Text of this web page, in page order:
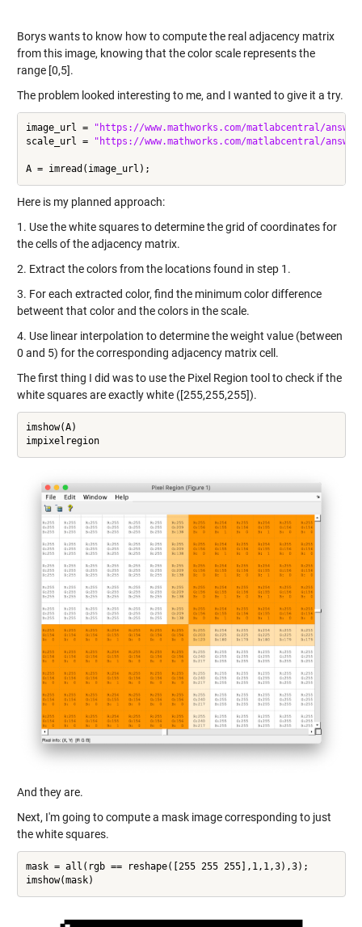
Borys wants to know how to compute the real adjacency matrix
from this image, knowing that the color scale represents the
range [0,5].
The problem looked interesting to me, and I wanted to give it a try.
image_url =
"https://www.mathworks.com/matlabcentral/
scale_url =
"https://www.mathworks.com/matlabcentral/
Here is my planned approach:
1. Use the white squares to determine the grid of coordinates for
the cells of the adjacency matrix.
2. Extract the colors from the locations found in step 1.
3. For each extracted color, find the minimum color difference
betweent that color and the colors in the scale.
4. Use linear interpolation to determine the weight value (between
0 and 5) for the corresponding adjacency matrix cell.
The first thing I did was to use the Pixel Region tool to check if the
white squares are exactly white ([255,255,255]).
imshow(A)
impixelregion
And they are.
Next, I'm going to compute a mask image corresponding to just
the white squares.
mask = all(rgb == reshape([255 255 255],1,1,3),3);